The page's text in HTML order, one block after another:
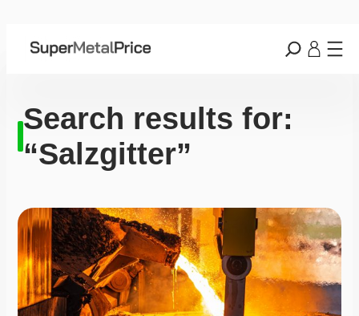
Search results for:
“Salzgitter”